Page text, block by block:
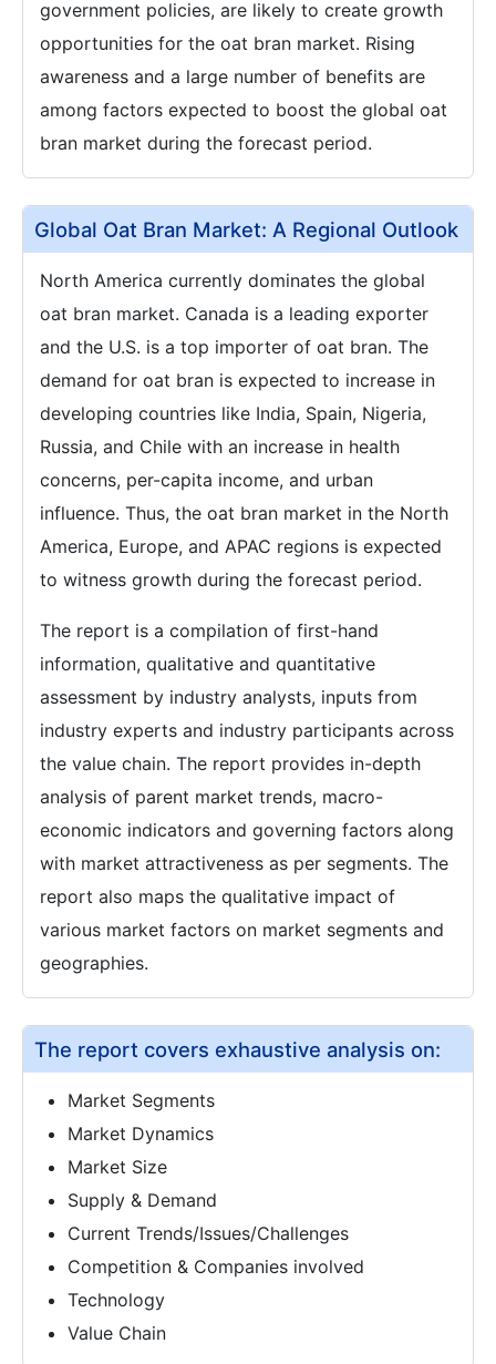
government policies, are likely to create growth
opportunities for the oat bran market. Rising
awareness and a large number of benefits are
among factors expected to boost the global oat
bran market during the forecast period.
Global Oat Bran Market: A Regional Outlook
North America currently dominates the global
oat bran market. Canada is a leading exporter
and the U.S. is a top importer of oat bran. The
demand for oat bran is expected to increase in
developing countries like India, Spain, Nigeria,
Russia, and Chile with an increase in health
concerns, per-capita income, and urban
influence. Thus, the oat bran market in the North
America, Europe, and APAC regions is expected
to witness growth during the forecast period.
The report is a compilation of first-hand
information, qualitative and quantitative
assessment by industry analysts, inputs from
industry experts and industry participants across
the value chain. The report provides in-depth
analysis of parent market trends, macro-
economic indicators and governing factors along
with market attractiveness as per segments. The
report also maps the qualitative impact of
various market factors on market segments and
geographies.
The report covers exhaustive analysis on:
Market Segments
Market Dynamics
Market Size
Supply & Demand
Current Trends/Issues/Challenges
Competition & Companies involved
Technology
Value Chain